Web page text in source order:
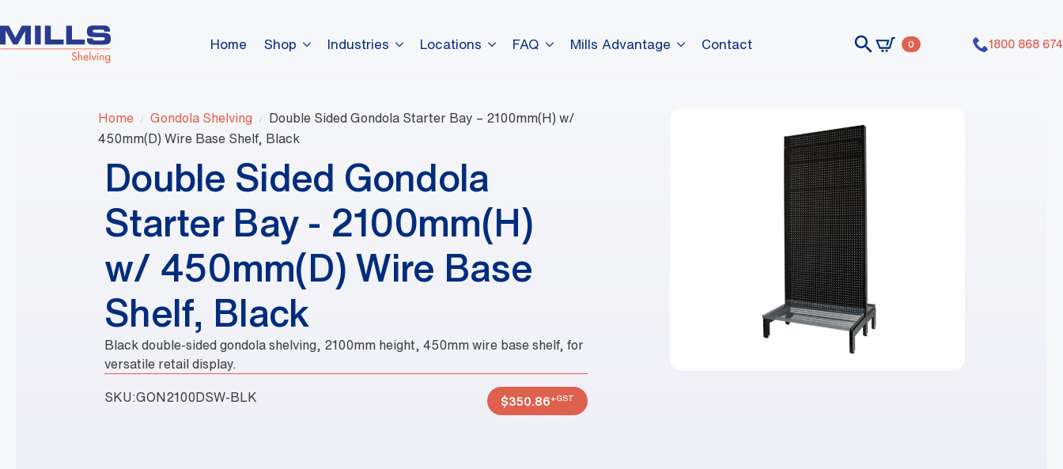
Home Shop Industries Locations FAQ Mills Advantage Contact 0 1800 868 674
Home Gondola Shelving
Double Sided Gondola Starter Bay – 2100mm(H) w/
450mm(D) Wire Base Shelf, Black
Double Sided Gondola
Starter Bay - 2100mm(H)
w/ 450mm(D) Wire Base
Shelf, Black
Black double-sided gondola shelving, 2100mm height, 450mm wire base shelf, for
versatile retail display.
SKU:GON2100DSW-BLK $350.86+GST